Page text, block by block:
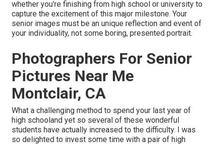
whether you're finishing from high school or university to
capture the excitement of this major milestone. Your
senior images must be an unique reflection and event of
your individuality, not some boring, presented portrait.
Photographers For Senior
Pictures Near Me
Montclair, CA
What a challenging method to spend your last year of
high schooland yet so several of these wonderful
students have actually increased to the difficulty. I was
so delighted to invest some time with a pair of high